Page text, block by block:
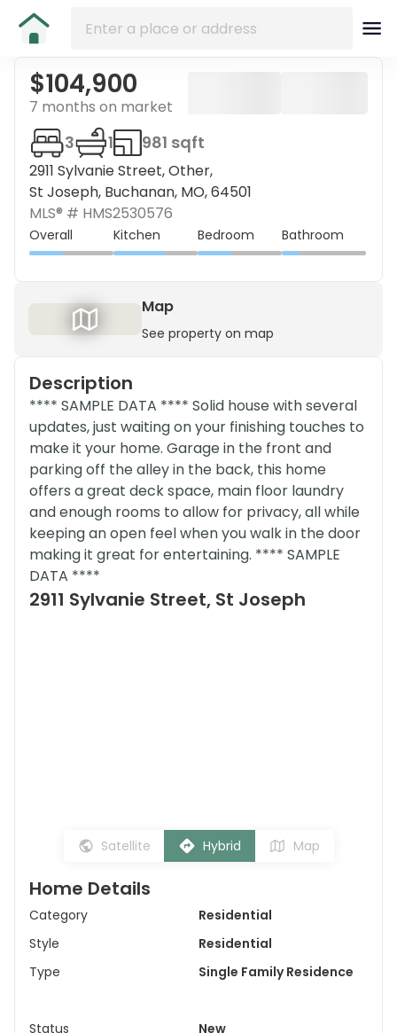
$104,900
7 months on market
2911 Sylvanie Street, Other,
St Joseph, Buchanan, MO, 64501
3 1 981 sqft
MLS® # HMS2530576
Overall Kitchen Bedroom Bathroom
Map
See property on map
Description
**** SAMPLE DATA **** Solid house with several
updates, just waiting on your finishing touches to
make it your home. Garage in the front and
parking off the alley in the back, this home
offers a great deck space, main floor laundry
and enough rooms to allow for privacy, all while
keeping an open feel when you walk in the door
making it great for entertaining. **** SAMPLE
DATA ****
2911 Sylvanie Street, St Joseph
Satellite Hybrid Map
Home Details
Category
Residential
Style
Residential
Type
Single Family Residence
Status
New